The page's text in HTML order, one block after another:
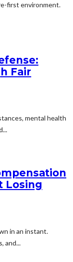
first environment.
Fair
mental health
Losing
in an instant.
and...